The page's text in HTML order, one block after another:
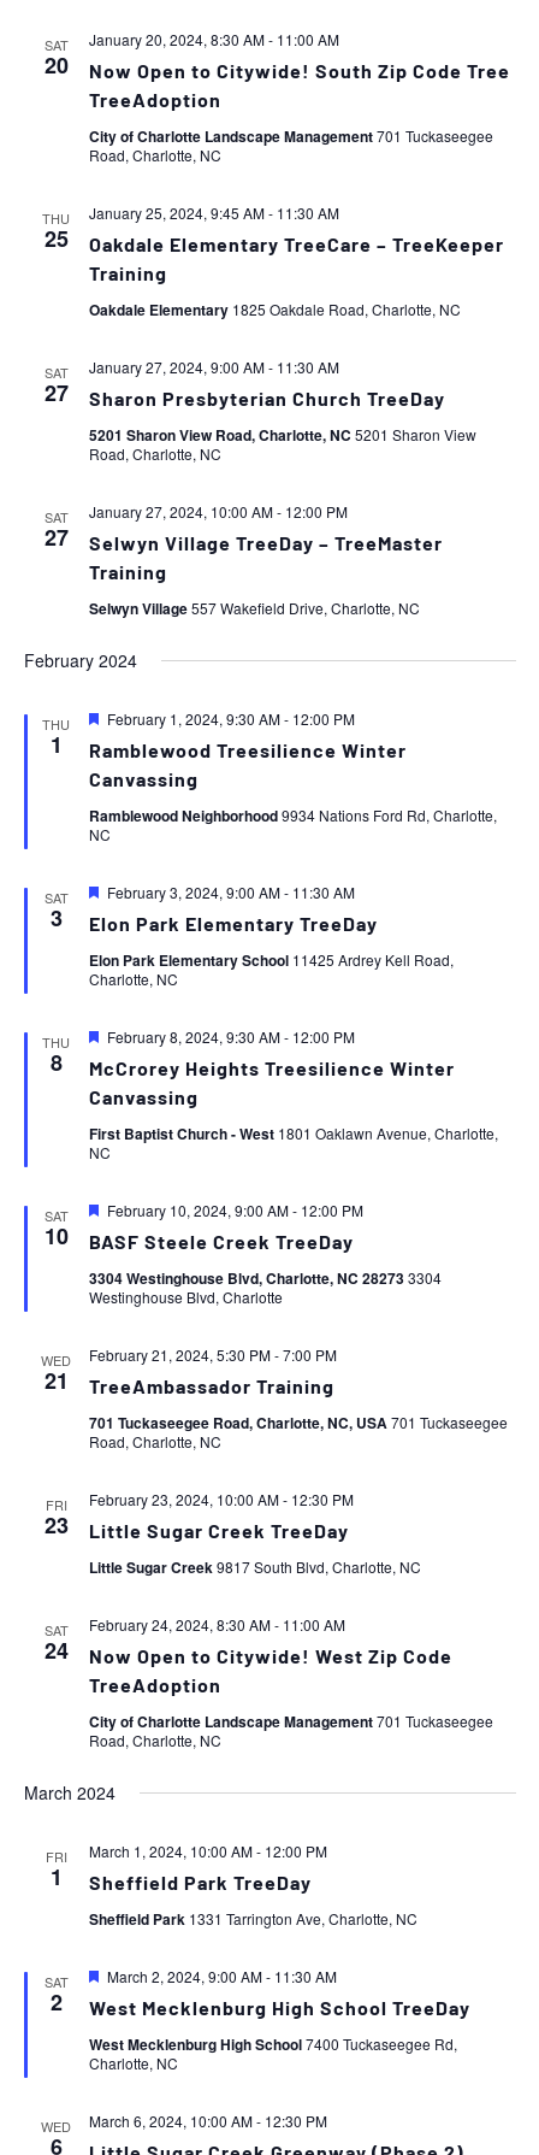
SAT
20
January 20, 2024, 8:30 AM- 11:00 AM
Now Open to Citywide! South Zip Code Tree
TreeAdoption
City of Charlotte Landscape Management701 Tuckaseegee
Road, Charlotte, NC
THU
25
January 25, 2024, 9:45 AM- 11:30 AM
Oakdale Elementary TreeCare – TreeKeeper
Training
Oakdale Elementary 1825 Oakdale Road, Charlotte, NC
SAT
27
January 27, 2024, 9:00 AM- 11:30 AM
Sharon Presbyterian Church TreeDay
5201 Sharon View Road, Charlotte, NC 5201 Sharon View
Road, Charlotte, NC
SAT
27
January 27, 2024, 10:00 AM- 12:00 PM
Selwyn Village TreeDay – TreeMaster
Training
Selwyn Village557 Wakefield Drive, Charlotte, NC
February 2024
THU
1
Featured
February 1, 2024, 9:30 AM- 12:00 PM
Ramblewood Treesilience Winter
Canvassing
Ramblewood Neighborhood9934 Nations Ford Rd, Charlotte,
NC
SAT
3
Featured
February 3, 2024, 9:00 AM- 11:30 AM
Elon Park Elementary TreeDay
Elon Park Elementary School 11425 Ardrey Kell Road,
Charlotte, NC
THU
8
Featured
February 8, 2024, 9:30 AM- 12:00 PM
McCrorey Heights Treesilience Winter
Canvassing
First Baptist Church - West 1801 Oaklawn Avenue, Charlotte,
NC
SAT
10
Featured
February 10, 2024, 9:00 AM- 12:00 PM
BASF Steele Creek TreeDay
3304 Westinghouse Blvd, Charlotte, NC 282733304
Westinghouse Blvd, Charlotte
WED
21
February 21, 2024, 5:30 PM-7:00 PM
TreeAmbassador Training
701 Tuckaseegee Road, Charlotte, NC, USA701 Tuckaseegee
Road, Charlotte, NC
FRI
23
February 23, 2024, 10:00 AM- 12:30 PM
Little Sugar Creek TreeDay
Little Sugar Creek9817 South Blvd, Charlotte, NC
SAT
24
February 24, 2024, 8:30 AM- 11:00 AM
Now Open to Citywide! West Zip Code
TreeAdoption
City of Charlotte Landscape Management701 Tuckaseegee
Road, Charlotte, NC
March 2024
FRI
1
March 1, 2024, 10:00 AM- 12:00 PM
Sheffield Park TreeDay
Sheffield Park 1331 Tarrington Ave, Charlotte, NC
SAT
2
Featured
March 2, 2024, 9:00 AM- 11:30 AM
West Mecklenburg High School TreeDay
West Mecklenburg High School7400 Tuckaseegee Rd,
Charlotte, NC
WED
6
March 6, 2024, 10:00 AM- 12:30 PM